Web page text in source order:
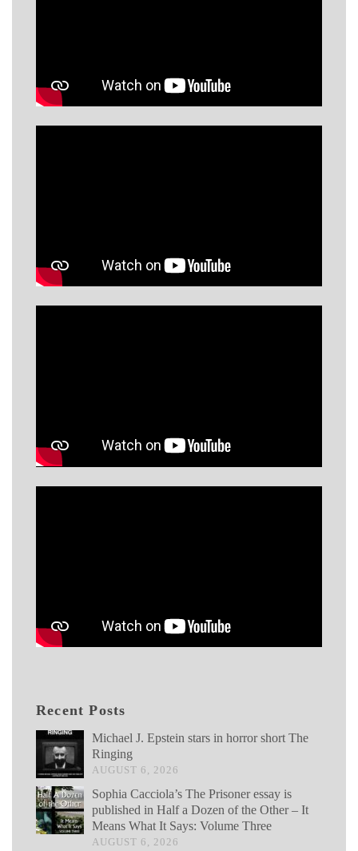
Recent Posts
Michael J. Epstein stars in horror short The
Ringing
AUGUST 6, 2026
Sophia Cacciola’s The Prisoner essay is
published in Half a Dozen of the Other – It
Means What It Says: Volume Three
AUGUST 6, 2026